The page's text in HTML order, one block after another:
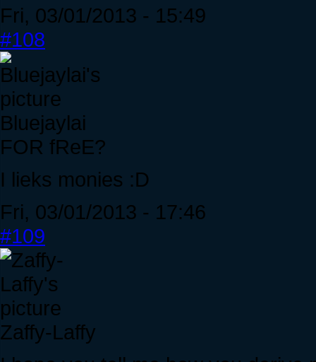
Fri, 03/01/2013 - 15:49
#108
Bluejaylai
FOR fReE?
I lieks monies :D
Fri, 03/01/2013 - 17:46
#109
Zaffy-Laffy